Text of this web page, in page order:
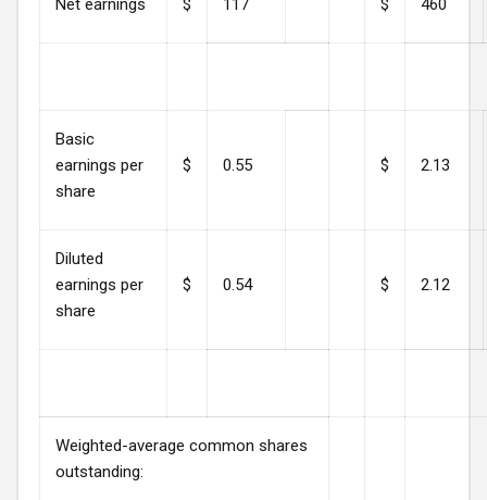
Net earnings $ 117 $ 460
Basic
earnings per
share
$ 0.55 $ 2.13
Diluted
earnings per
share
$ 0.54 $ 2.12
Weighted-average common shares
outstanding: